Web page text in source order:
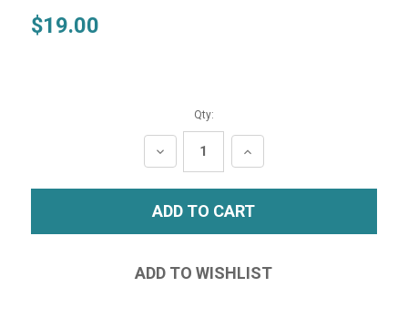
$19.00
Qty:
DECREASE
QUANTITY:
INCREASE
QUANTITY: